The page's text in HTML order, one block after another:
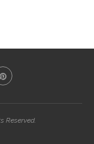
Reserved.